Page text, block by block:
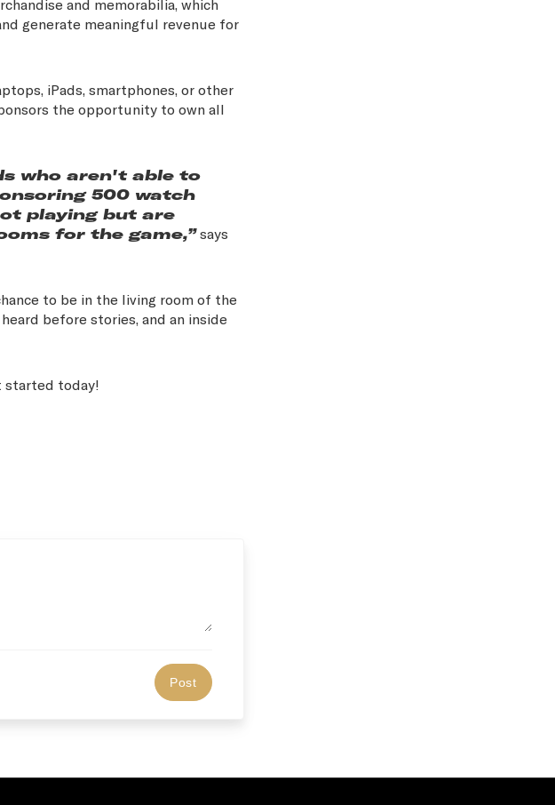
and memorabilia, which
generate meaningful revenue for
iPads, smartphones, or other
the opportunity to own all
who aren't able to
500 watch
playing but are
for the game,” says
to be in the living room of the
before stories, and an inside
started today!